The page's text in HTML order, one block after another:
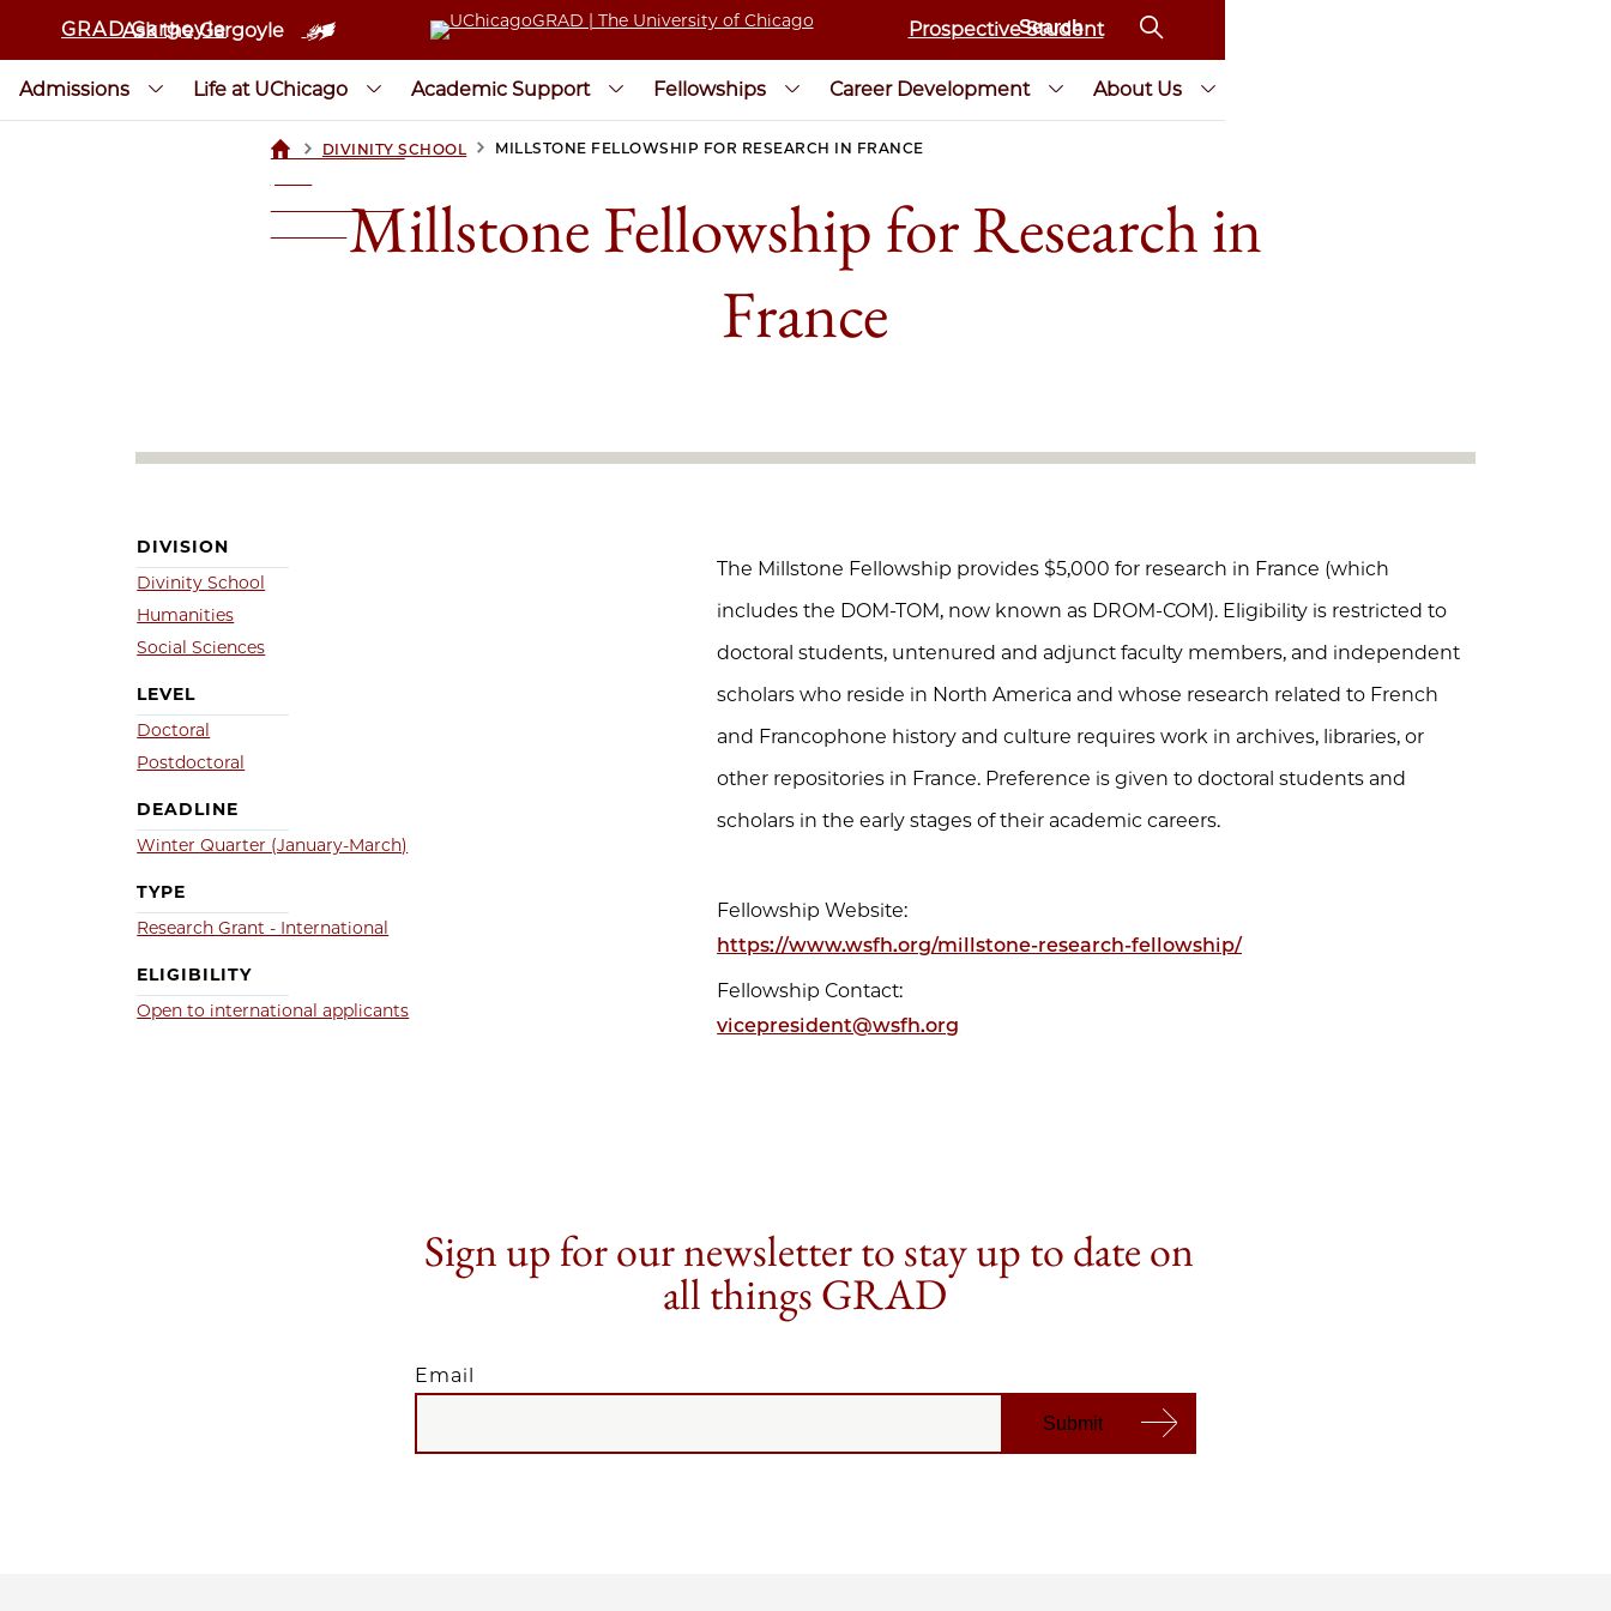
GRAD Gargoyle
Ask the Gargoyle Prospective Student
Admissions Life at UChicago Academic Support Fellowships Career Development About Us
UCHICAGOGRAD
> DIVINITY SCHOOL > MILLSTONE FELLOWSHIP FOR RESEARCH IN FRANCE
Millstone Fellowship for Research in
France
DIVISION
Divinity School
Humanities
Social Sciences
LEVEL
Doctoral
Postdoctoral
DEADLINE
Winter Quarter (January-March)
TYPE
Research Grant - International
ELIGIBILITY
Open to international applicants
The Millstone Fellowship provides $5,000 for research in France (which
includes the DOM-TOM, now known as DROM-COM). Eligibility is restricted to
doctoral students, untenured and adjunct faculty members, and independent
scholars who reside in North America and whose research related to French
and Francophone history and culture requires work in archives, libraries, or
other repositories in France. Preference is given to doctoral students and
scholars in the early stages of their academic careers.
Fellowship Website:
https://www.wsfh.org/millstone-research-fellowship/
Fellowship Contact:
vicepresident@wsfh.org
Sign up for our newsletter to stay up to date on
all things GRAD
Email
EMAIL